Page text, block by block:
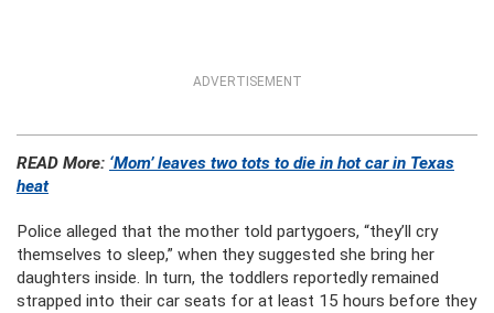
ADVERTISEMENT
READ More: ‘Mom’ leaves two tots to die in hot car in Texas
heat
Police alleged that the mother told partygoers, “they’ll cry
themselves to sleep,” when they suggested she bring her
daughters inside. In turn, the toddlers reportedly remained
strapped into their car seats for at least 15 hours before they